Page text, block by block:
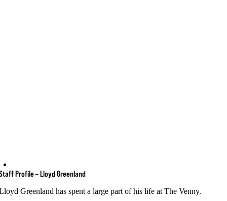
Profile – Lloyd Greenland
Greenland has spent a large part of his life at The Venny.